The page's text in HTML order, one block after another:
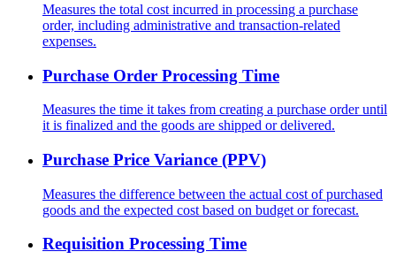
Measures the total cost incurred in processing a purchase
order, including administrative and transaction-related
expenses.
Purchase Order Processing Time
Measures the time it takes from creating a purchase order until
it is finalized and the goods are shipped or delivered.
Purchase Price Variance (PPV)
Measures the difference between the actual cost of purchased
goods and the expected cost based on budget or forecast.
Requisition Processing Time